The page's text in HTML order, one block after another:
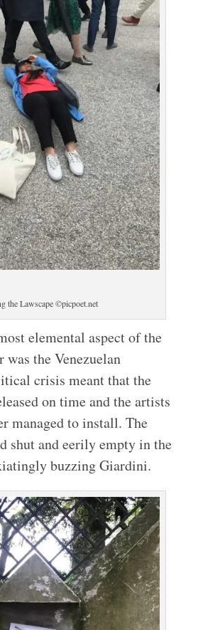
the Lawscape ©picpoet.net
elemental aspect of the
was the Venezuelan
crisis meant that the
on time and the artists
managed to install. The
shut and eerily empty in the
buzzing Giardini.